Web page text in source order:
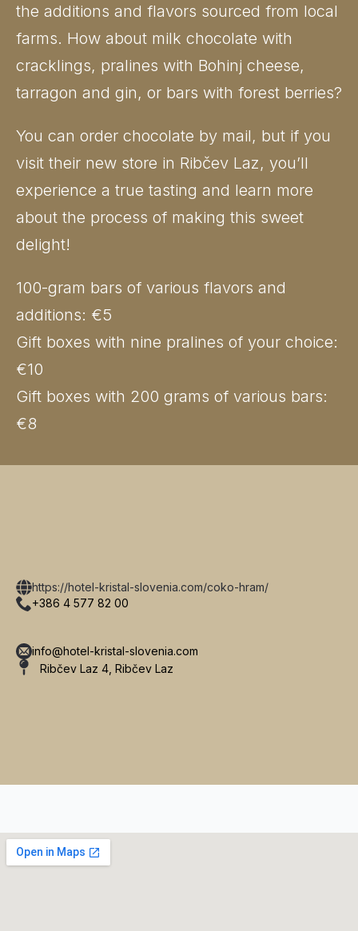
the additions and flavors sourced from local
farms. How about milk chocolate with
cracklings, pralines with Bohinj cheese,
tarragon and gin, or bars with forest berries?
You can order chocolate by mail, but if you
visit their new store in Ribčev Laz, you’ll
experience a true tasting and learn more
about the process of making this sweet
delight!
100-gram bars of various flavors and
additions: €5
Gift boxes with nine pralines of your choice:
€10
Gift boxes with 200 grams of various bars:
€8
https://hotel-kristal-slovenia.com/coko-hram/
+386 4 577 82 00
info@hotel-kristal-slovenia.com
Ribčev Laz 4, Ribčev Laz